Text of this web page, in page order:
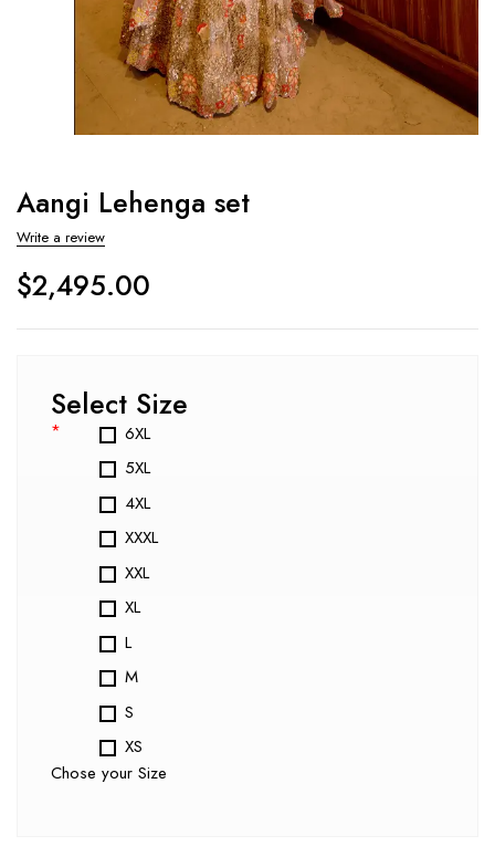
Aangi Lehenga set
Write a review
$2,495.00
Select Size
*
6XL
5XL
4XL
XXXL
XXL
XL
L
M
S
XS
Chose your Size